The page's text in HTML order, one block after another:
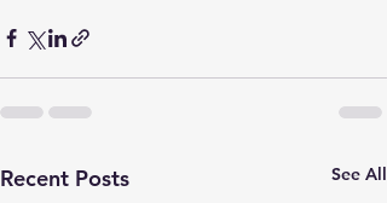
Recent Posts See All